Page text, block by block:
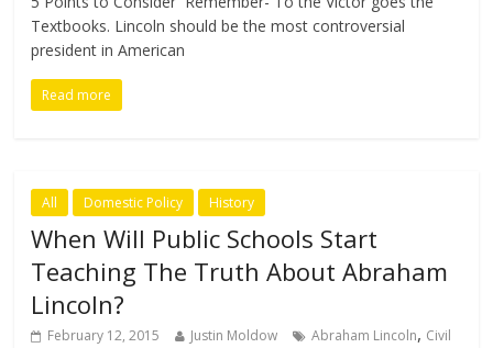
Textbooks. Lincoln should be the most controversial
president in American
Read more
All Domestic Policy History
When Will Public Schools Start
Teaching The Truth About Abraham
Lincoln?
February 12, 2015 Justin Moldow Abraham Lincoln, Civil